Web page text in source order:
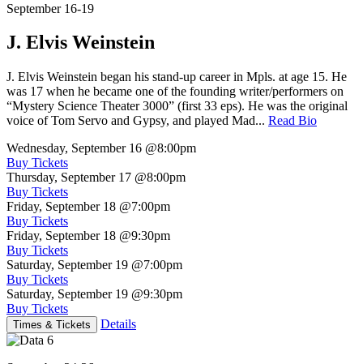
September 16-19
J. Elvis Weinstein
J. Elvis Weinstein began his stand-up career in Mpls. at age 15. He
was 17 when he became one of the founding writer/performers on
“Mystery Science Theater 3000” (first 33 eps). He was the original
voice of Tom Servo and Gypsy, and played Mad... Read Bio
Wednesday, September 16 @8:00pm
Buy Tickets
Thursday, September 17 @8:00pm
Buy Tickets
Friday, September 18 @7:00pm
Buy Tickets
Friday, September 18 @9:30pm
Buy Tickets
Saturday, September 19 @7:00pm
Buy Tickets
Saturday, September 19 @9:30pm
Buy Tickets
Times & Tickets Details